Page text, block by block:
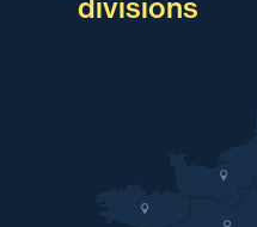
divisions